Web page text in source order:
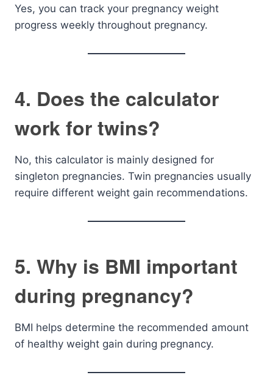
Yes, you can track your pregnancy weight
progress weekly throughout pregnancy.
4. Does the calculator
work for twins?
No, this calculator is mainly designed for
singleton pregnancies. Twin pregnancies usually
require different weight gain recommendations.
5. Why is BMI important
during pregnancy?
BMI helps determine the recommended amount
of healthy weight gain during pregnancy.